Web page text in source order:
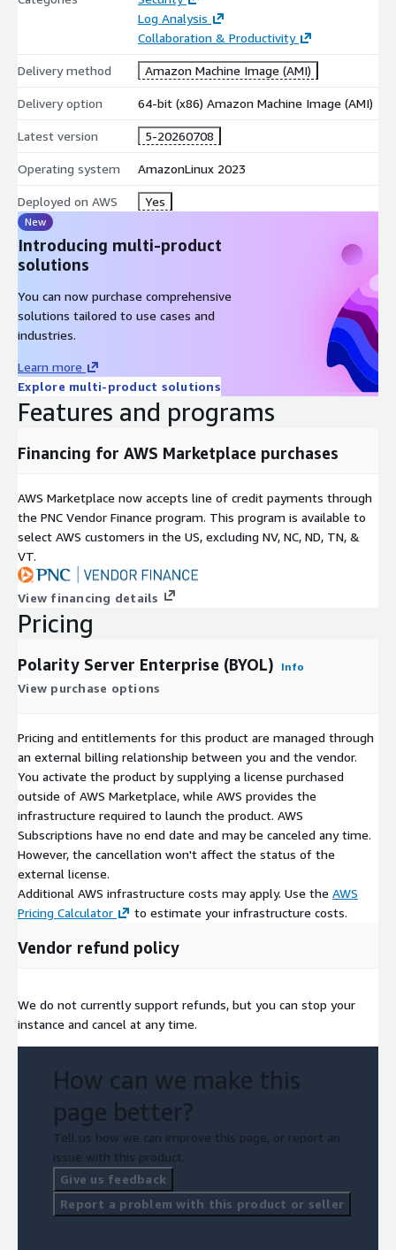
Log Analysis
Collaboration & Productivity
Delivery method Amazon Machine Image (AMI)
Delivery option 64-bit (x86) Amazon Machine Image (AMI)
Latest version 5-20260708
Operating system AmazonLinux 2023
Deployed on AWS Yes
New
Introducing multi-product
solutions
You can now purchase comprehensive
solutions tailored to use cases and
industries.
Learn more
Explore multi-product solutions
Features and programs
Financing for AWS Marketplace purchases
AWS Marketplace now accepts line of credit payments through
the PNC Vendor Finance program. This program is available to
select AWS customers in the US, excluding NV, NC, ND, TN, &
VT.
View financing details
Pricing
Polarity Server Enterprise (BYOL) Info
View purchase options
Pricing and entitlements for this product are managed through
an external billing relationship between you and the vendor.
You activate the product by supplying a license purchased
outside of AWS Marketplace, while AWS provides the
infrastructure required to launch the product. AWS
Subscriptions have no end date and may be canceled any time.
However, the cancellation won't affect the status of the
external license.
Additional AWS infrastructure costs may apply. Use the AWS
Pricing Calculator
to estimate your infrastructure costs.
Vendor refund policy
We do not currently support refunds, but you can stop your
instance and cancel at any time.
How can we make this
page better?
Tell us how we can improve this page, or report an
issue with this product.
Give us feedback
Report a problem with this product or seller